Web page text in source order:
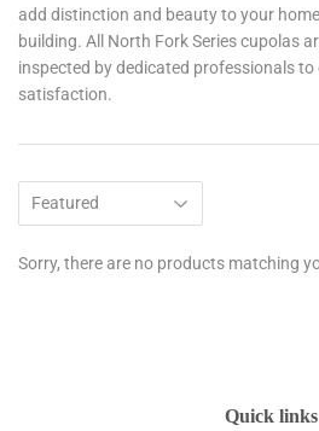
add distinction and beauty to your
building. All North Fork Series cupolas
inspected by dedicated professionals
satisfaction.
Sorry, there are no products matching
Quick links